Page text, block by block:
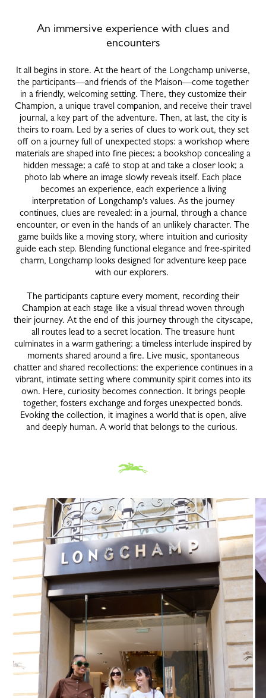
An immersive experience with clues and
encounters
It all begins in store. At the heart of the Longchamp universe,
the participants—and friends of the Maison—come together
in a friendly, welcoming setting. There, they customize their
Champion, a unique travel companion, and receive their travel
journal, a key part of the adventure. Then, at last, the city is
theirs to roam. Led by a series of clues to work out, they set
off on a journey full of unexpected stops: a workshop where
materials are shaped into fine pieces; a bookshop concealing a
hidden message; a café to stop at and take a closer look; a
photo lab where an image slowly reveals itself. Each place
becomes an experience, each experience a living
interpretation of Longchamp's values. As the journey
continues, clues are revealed: in a journal, through a chance
encounter, or even in the hands of an unlikely character. The
game builds like a moving story, where intuition and curiosity
guide each step. Blending functional elegance and free-spirited
charm, Longchamp looks designed for adventure keep pace
with our explorers.
The participants capture every moment, recording their
Champion at each stage like a visual thread woven through
their journey. At the end of this journey through the cityscape,
all routes lead to a secret location. The treasure hunt
culminates in a warm gathering: a timeless interlude inspired by
moments shared around a fire. Live music, spontaneous
chatter and shared recollections: the experience continues in a
vibrant, intimate setting where community spirit comes into its
own. Here, curiosity becomes connection. It brings people
together, fosters exchange and forges unexpected bonds.
Evoking the collection, it imagines a world that is open, alive
and deeply human. A world that belongs to the curious.